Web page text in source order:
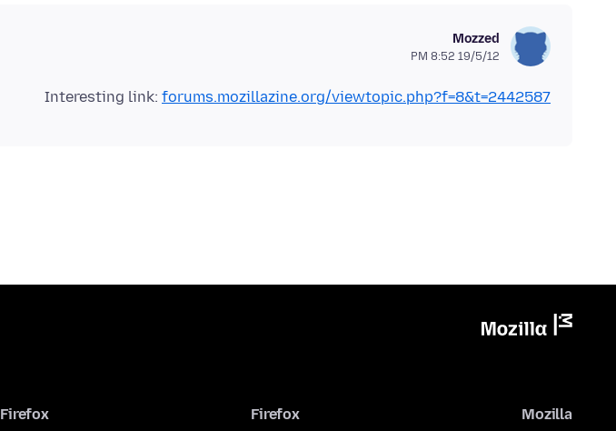
Mozzed
19/5/12 8:52 PM
Interesting link: forums.mozillazine.org/viewtopic.php?f=8&t=2442587
Mozilla
Firefox Firefox برائے ڈویلپرز